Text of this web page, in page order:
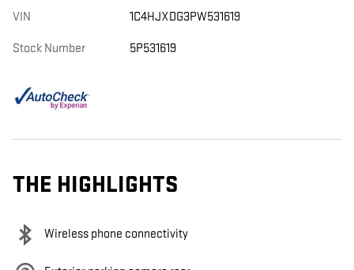
VIN 1C4HJXDG3PW531619
Stock Number 5P531619
THE HIGHLIGHTS
Wireless phone connectivity